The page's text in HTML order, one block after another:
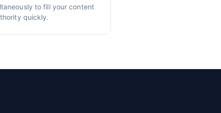
to fill your content
quickly.